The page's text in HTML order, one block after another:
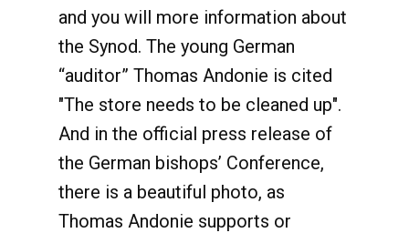
and you will more information about
the Synod. The young German
“auditor” Thomas Andonie is cited
"The store needs to be cleaned up".
And in the official press release of
the German bishops’ Conference,
there is a beautiful photo, as
Thomas Andonie supports or